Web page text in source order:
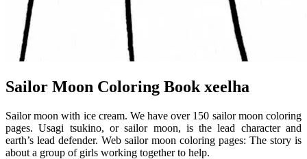
Sailor Moon Coloring Book xeelha
Sailor moon with ice cream. We have over 150 sailor moon coloring
pages. Usagi tsukino, or sailor moon, is the lead character and
earth’s lead defender. Web sailor moon coloring pages: The story is
about a group of girls working together to help.